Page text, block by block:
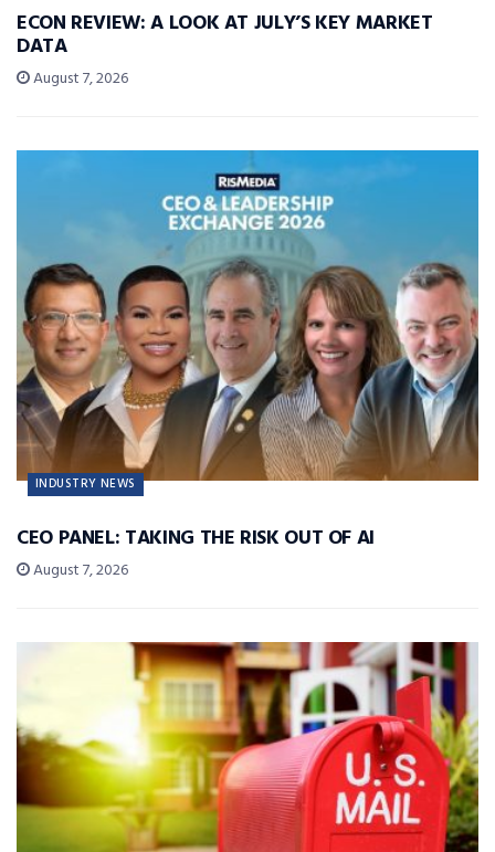
ECON REVIEW: A LOOK AT JULY’S KEY MARKET
DATA
August 7, 2026
INDUSTRY NEWS
CEO PANEL: TAKING THE RISK OUT OF AI
August 7, 2026